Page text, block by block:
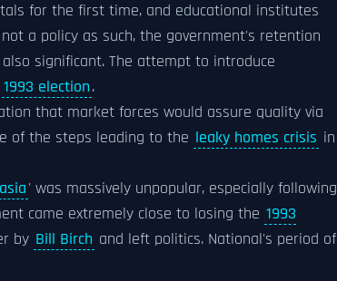
for the first time, and educational institutes
a policy as such, the government's retention
significant. The attempt to introduce
1993 election.
that market forces would assure quality via
of the steps leading to the leaky homes crisis in
' was massively unpopular, especially following
came extremely close to losing the 1993
by Bill Birch and left politics. National's period of